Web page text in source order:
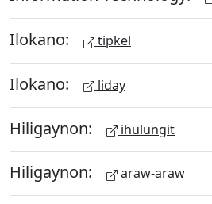
Ilokano: tipkel
Ilokano: liday
Hiligaynon: ihulungit
Hiligaynon: araw-araw